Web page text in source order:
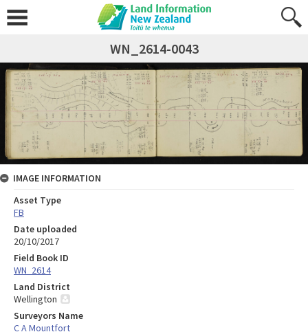
WN_2614-0043
IMAGE INFORMATION
Asset Type
FB
Date uploaded
20/10/2017
Field Book ID
WN_2614
Land District
Wellington
Surveyors Name
C A Mountfort